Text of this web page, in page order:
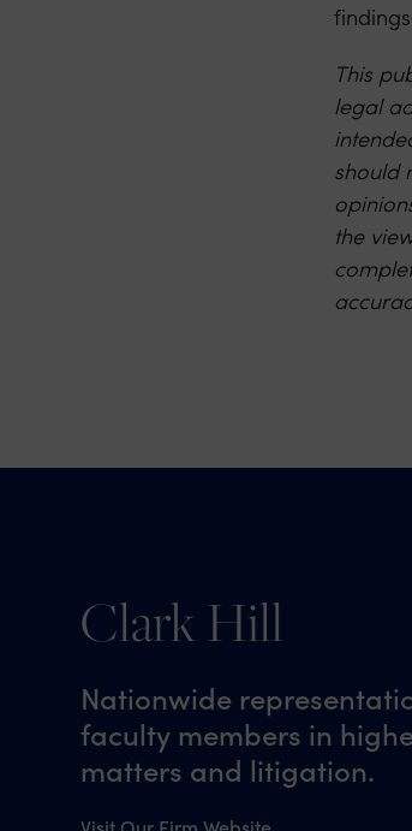
This
legal
should
the
Clark Hill
Nationwide
faculty members in
matters and litigation.